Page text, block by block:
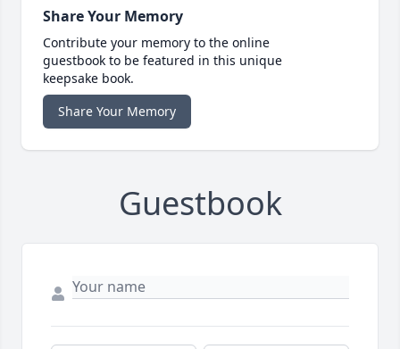
Share Your Memory
Contribute your memory to the online
guestbook to be featured in this unique
keepsake book.
Share Your Memory
Guestbook